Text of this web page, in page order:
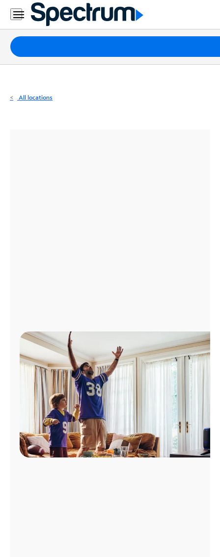
Residential
Business
Packages
Internet
All locations